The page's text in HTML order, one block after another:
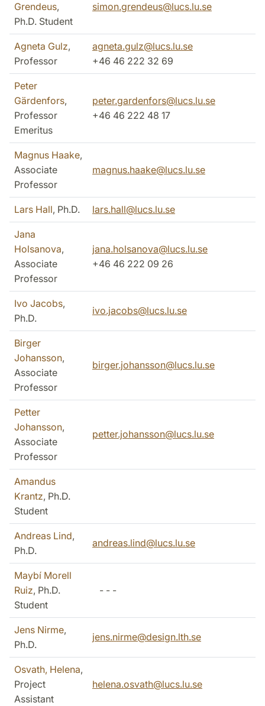
Grendeus,
Ph.D. Student
simon.grendeus@lucs.lu.se
Agneta Gulz,
Professor
agneta.gulz@lucs.lu.se
+46 46 222 32 69
Peter
Gärdenfors,
Professor
Emeritus
peter.gardenfors@lucs.lu.se
+46 46 222 48 17
Magnus Haake,
Associate
Professor
magnus.haake@lucs.lu.se
Lars Hall, Ph.D. lars.hall@lucs.lu.se
Jana
Holsanova,
Associate
Professor
jana.holsanova@lucs.lu.se
+46 46 222 09 26
Ivo Jacobs,
Ph.D.
ivo.jacobs@lucs.lu.se
Birger
Johansson,
Associate
Professor
birger.johansson@lucs.lu.se
Petter
Johansson,
Associate
Professor
petter.johansson@lucs.lu.se
Amandus
Krantz, Ph.D.
Student
Andreas Lind,
Ph.D.
andreas.lind@lucs.lu.se
Maybí Morell
Ruiz, Ph.D.
Student
- - -
Jens Nirme,
Ph.D.
jens.nirme@design.lth.se
Osvath, Helena,
Project
Assistant
helena.osvath@lucs.lu.se